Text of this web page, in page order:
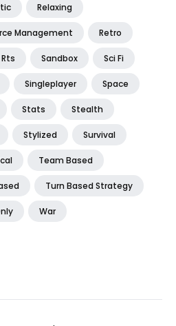
Relaxing
Management Retro
Rts Sandbox Sci Fi
Singleplayer Space
Stats Stealth
Stylized Survival
Team Based
Turn Based Strategy
War